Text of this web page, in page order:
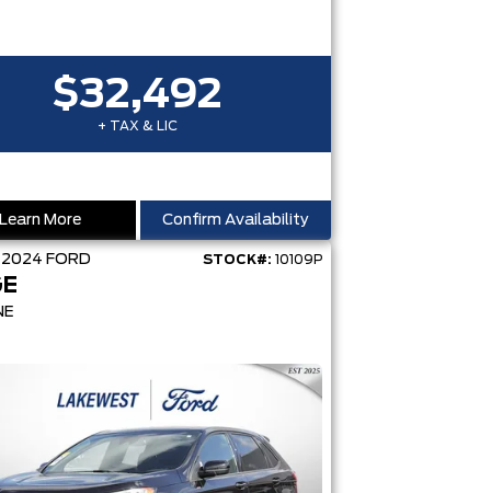
$32,492
+ TAX & LIC
Learn More Confirm Availability
2024 FORD STOCK#: 10109P